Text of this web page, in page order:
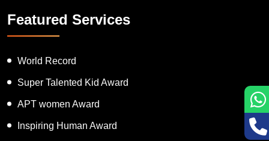
Featured Services
World Record
Super Talented Kid Award
APT women Award
Inspiring Human Award